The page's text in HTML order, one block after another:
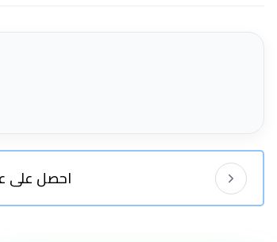
احصل على